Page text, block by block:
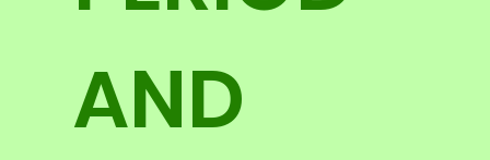
AND